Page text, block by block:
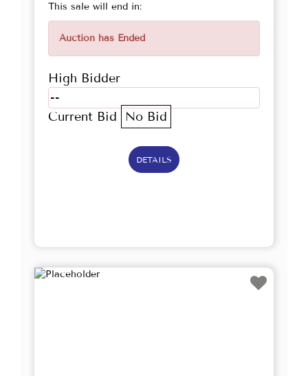
This sale will end in:
Auction has Ended
High Bidder
--
Current Bid
No Bid
DETAILS